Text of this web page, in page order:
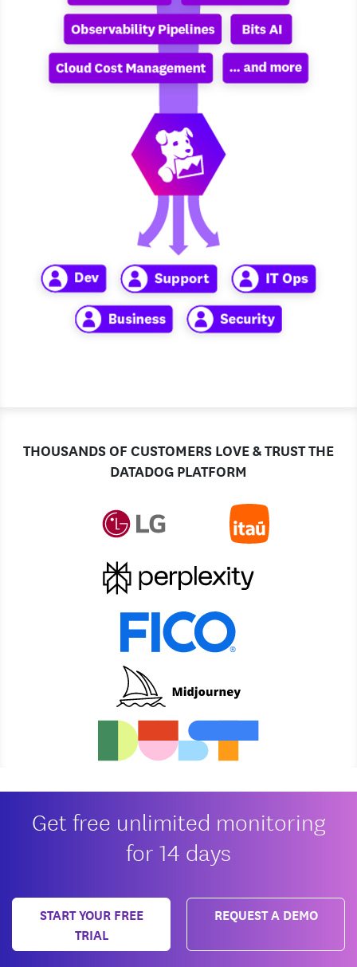
THOUSANDS OF CUSTOMERS LOVE & TRUST THE
DATADOG PLATFORM
Get free unlimited monitoring
for 14 days
START YOUR FREE
TRIAL
REQUEST A DEMO